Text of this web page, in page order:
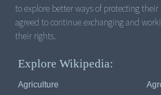
to explore better ways of protecting
agreed to continue exchanging and
their rights.
Explore Wikipedia:
Agriculture